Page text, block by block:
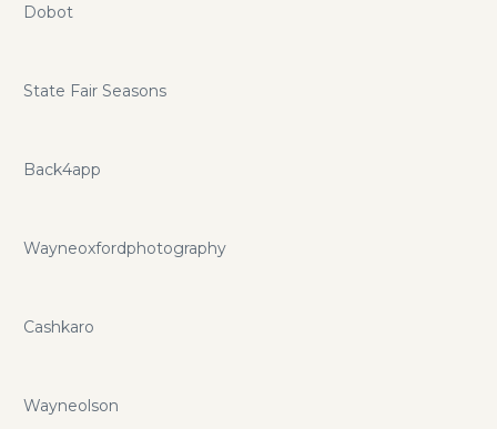
Dobot
State Fair Seasons
Back4app
Wayneoxfordphotography
Cashkaro
Wayneolson